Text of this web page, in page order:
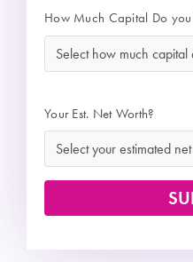
How Much Capital Do you
Your Est. Net Worth?